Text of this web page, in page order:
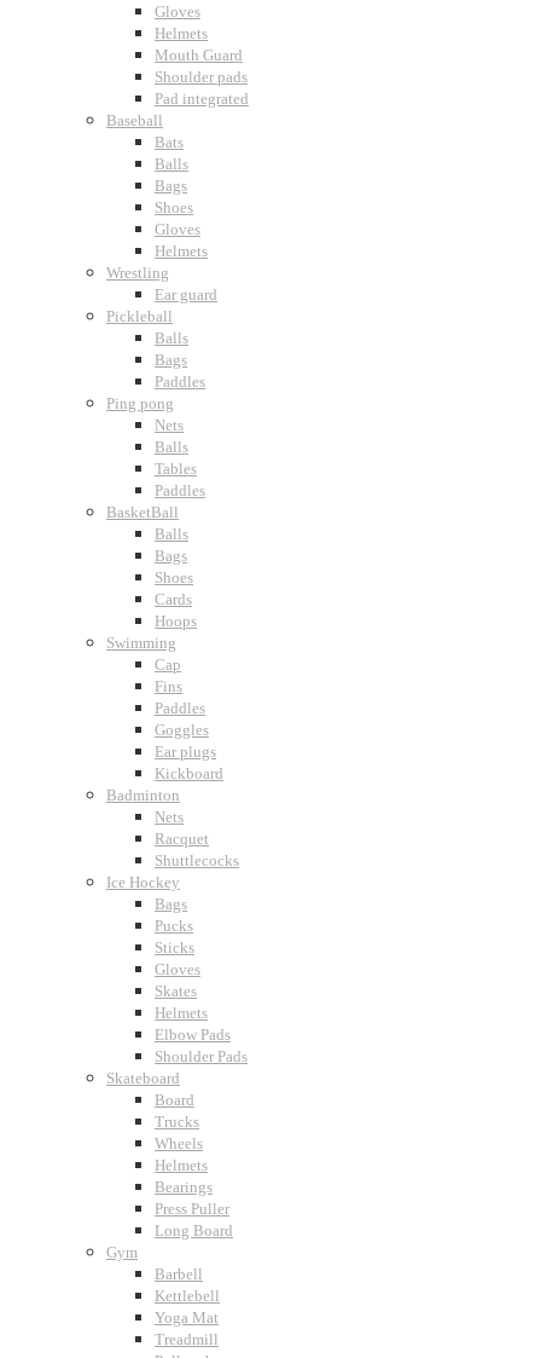
Gloves
Helmets
Mouth Guard
Shoulder pads
Pad integrated
Baseball
Bats
Balls
Bags
Shoes
Gloves
Helmets
Wrestling
Ear guard
Pickleball
Balls
Bags
Paddles
Ping pong
Nets
Balls
Tables
Paddles
BasketBall
Balls
Bags
Shoes
Cards
Hoops
Swimming
Cap
Fins
Paddles
Goggles
Ear plugs
Kickboard
Badminton
Nets
Racquet
Shuttlecocks
Ice Hockey
Bags
Pucks
Sticks
Gloves
Skates
Helmets
Elbow Pads
Shoulder Pads
Skateboard
Board
Trucks
Wheels
Helmets
Bearings
Press Puller
Long Board
Gym
Barbell
Kettlebell
Yoga Mat
Treadmill